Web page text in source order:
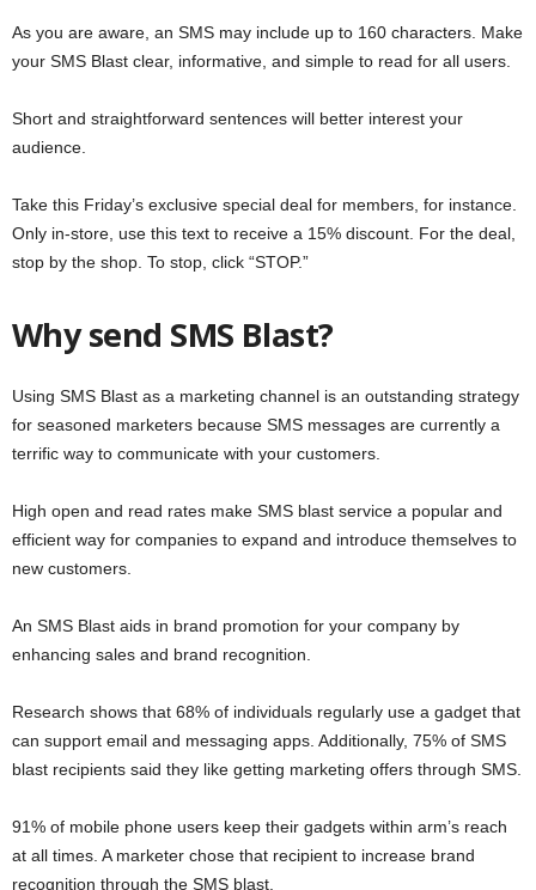
As you are aware, an SMS may include up to 160 characters. Make
your SMS Blast clear, informative, and simple to read for all users.
Short and straightforward sentences will better interest your
audience.
Take this Friday’s exclusive special deal for members, for instance.
Only in-store, use this text to receive a 15% discount. For the deal,
stop by the shop. To stop, click “STOP.”
Why send SMS Blast?
Using SMS Blast as a marketing channel is an outstanding strategy
for seasoned marketers because SMS messages are currently a
terrific way to communicate with your customers.
High open and read rates make SMS blast service a popular and
efficient way for companies to expand and introduce themselves to
new customers.
An SMS Blast aids in brand promotion for your company by
enhancing sales and brand recognition.
Research shows that 68% of individuals regularly use a gadget that
can support email and messaging apps. Additionally, 75% of SMS
blast recipients said they like getting marketing offers through SMS.
91% of mobile phone users keep their gadgets within arm’s reach
at all times. A marketer chose that recipient to increase brand
recognition through the SMS blast.